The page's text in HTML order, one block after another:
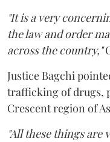
"It is a very
the law and order
across the country,"
Justice Bagchi
trafficking of drugs,
Crescent region of
"All these things are